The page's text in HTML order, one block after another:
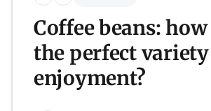
Coffee beans:
the perfect
enjoyment?